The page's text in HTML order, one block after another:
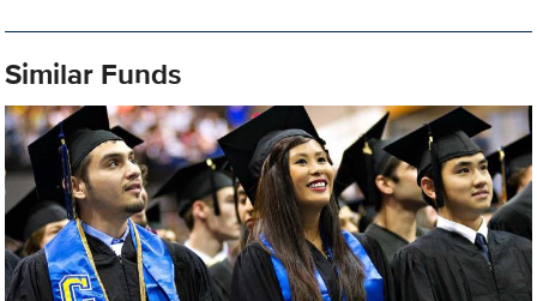
Similar Funds